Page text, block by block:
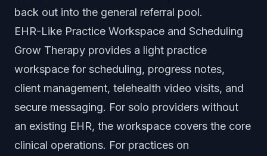
back out into the general referral pool.
EHR-Like Practice Workspace and Scheduling
Grow Therapy provides a light practice
workspace for scheduling, progress notes,
client management, telehealth video visits, and
secure messaging. For solo providers without
an existing EHR, the workspace covers the core
clinical operations. For practices on